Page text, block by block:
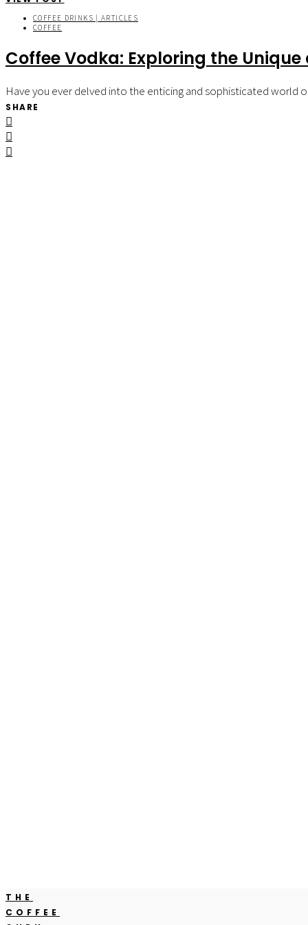
COFFEE DRINKS | ARTICLES
COFFEE
Coffee Vodka: Exploring the
Have you ever delved into the enticing and sophisticated world
SHARE
THE
COFFEE